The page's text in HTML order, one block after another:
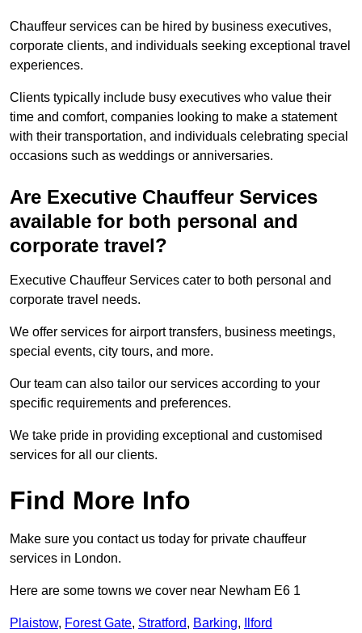
Chauffeur services can be hired by business executives,
corporate clients, and individuals seeking exceptional travel
experiences.
Clients typically include busy executives who value their
time and comfort, companies looking to make a statement
with their transportation, and individuals celebrating special
occasions such as weddings or anniversaries.
Are Executive Chauffeur Services
available for both personal and
corporate travel?
Executive Chauffeur Services cater to both personal and
corporate travel needs.
We offer services for airport transfers, business meetings,
special events, city tours, and more.
Our team can also tailor our services according to your
specific requirements and preferences.
We take pride in providing exceptional and customised
services for all our clients.
Find More Info
Make sure you contact us today for private chauffeur
services in London.
Here are some towns we cover near Newham E6 1
Plaistow, Forest Gate, Stratford, Barking, Ilford